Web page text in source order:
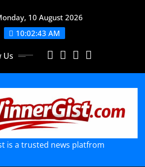
10 August 2026
10:02:44 AM
Us
is a trusted news platfrom